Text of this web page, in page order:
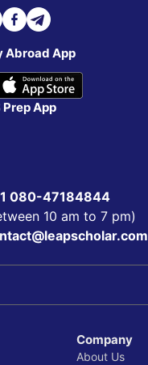
Abroad App
Prep App
080-47184844
10 am to 7 pm)
Company
About Us